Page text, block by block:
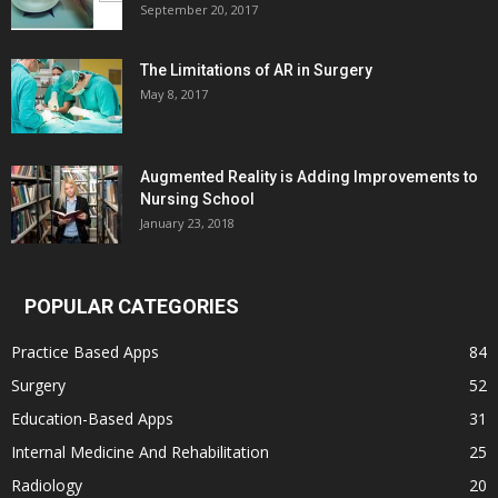
September 20, 2017
The Limitations of AR in Surgery
May 8, 2017
Augmented Reality is Adding Improvements to
Nursing School
January 23, 2018
POPULAR CATEGORIES
Practice Based Apps
84
Surgery
52
Education-Based Apps
31
Internal Medicine And Rehabilitation
25
Radiology
20